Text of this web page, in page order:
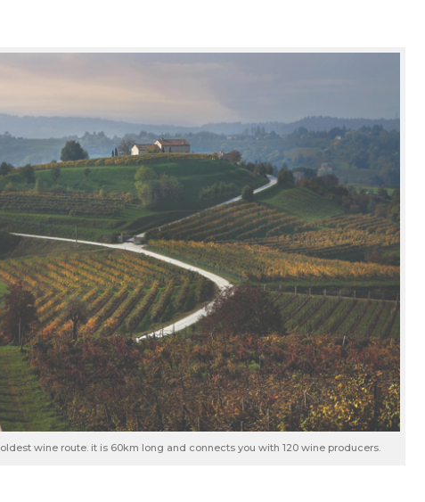
oldest wine route. it is 60km long and connects you with 120 wine producers.